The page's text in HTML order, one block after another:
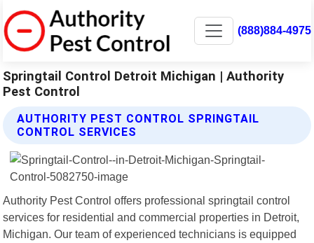
(888)884-4975
Springtail Control Detroit Michigan | Authority
Pest Control
AUTHORITY PEST CONTROL SPRINGTAIL
CONTROL SERVICES
Authority Pest Control offers professional springtail control
services for residential and commercial properties in Detroit,
Michigan. Our team of experienced technicians is equipped